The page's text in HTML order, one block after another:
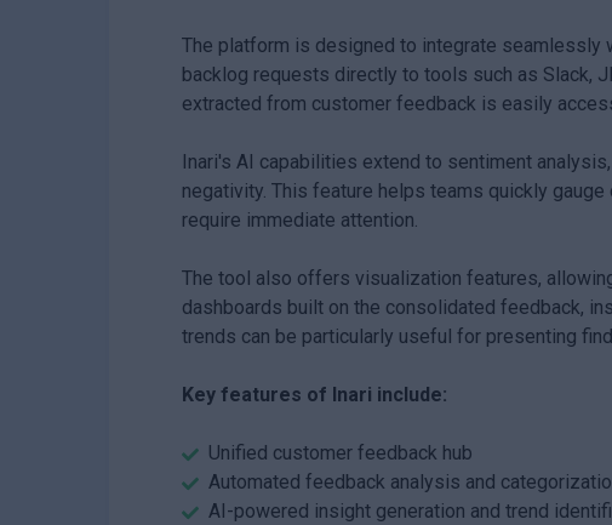
The platform is designed to integrate seamlessly
backlog requests directly to tools such as Slack,
extracted from customer feedback is easily
Inari's AI capabilities extend to sentiment
negativity. This feature helps teams quickly
require immediate attention.
The tool also offers visualization features,
dashboards built on the consolidated feedback,
trends can be particularly useful for presenting
Key features of Inari include:
Unified customer feedback hub
Automated feedback analysis and
AI-powered insight generation and trend